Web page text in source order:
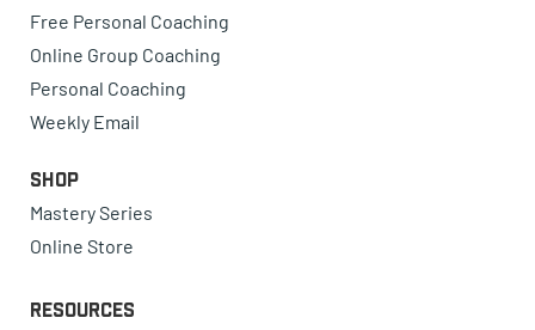
Free Personal Coaching
Online Group Coaching
Personal Coaching
Weekly Email
Shop
Mastery Series
Online Store
Resources